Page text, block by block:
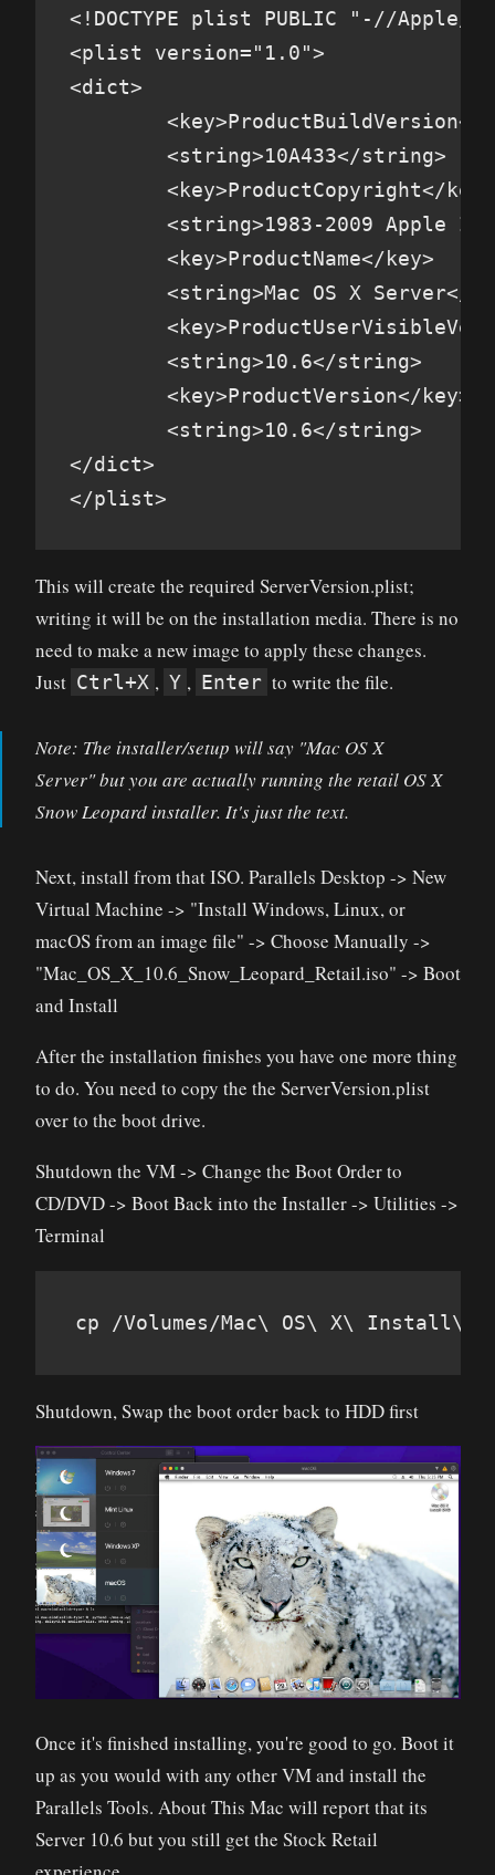
<!DOCTYPE plist PUBLIC "-//
<plist version="1.0">
<dict>
<key>ProductBuildVersion</
        <string>10A433</string>
        <key>ProductCopyright</key>
<string>1983-2009 Apple
        <key>ProductName</key>
<string>Mac OS X Server</
        <string>10.6</string>
        <key>ProductVersion</key>
        <string>10.6</string>
</dict>
</plist>
This will create the required ServerVersion.plist;
writing it will be on the installation media. There is no
need to make a new image to apply these changes.
Just Ctrl+X , Y , Enter to write the file.
Note: The installer/setup will say "Mac OS X
Server" but you are actually running the retail OS X
Snow Leopard installer. It's just the text.
Next, install from that ISO. Parallels Desktop -> New
Virtual Machine -> "Install Windows, Linux, or
macOS from an image file" -> Choose Manually ->
"Mac_OS_X_10.6_Snow_Leopard_Retail.iso" -> Boot
and Install
After the installation finishes you have one more thing
to do. You need to copy the the ServerVersion.plist
over to the boot drive.
Shutdown the VM -> Change the Boot Order to
CD/DVD -> Boot Back into the Installer -> Utilities ->
Terminal
cp /Volumes/Mac\ OS\ X\ Install\
Shutdown, Swap the boot order back to HDD first
Once it's finished installing, you're good to go. Boot it
up as you would with any other VM and install the
Parallels Tools. About This Mac will report that its
Server 10.6 but you still get the Stock Retail